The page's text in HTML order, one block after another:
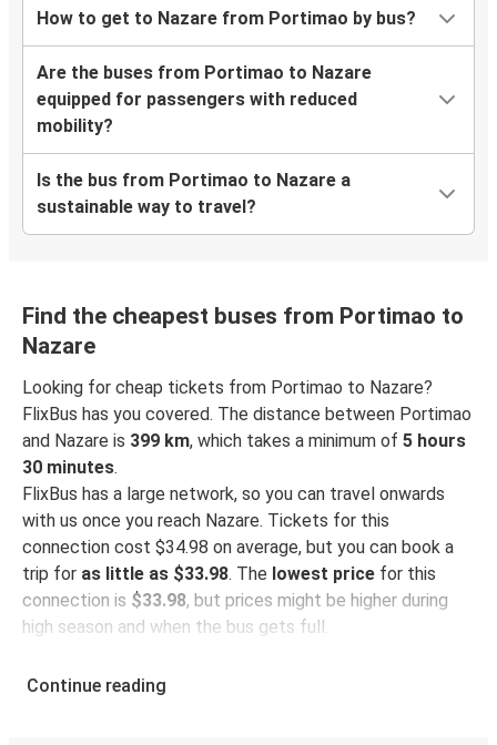
How to get to Nazare from Portimao by bus?
Are the buses from Portimao to Nazare
equipped for passengers with reduced
mobility?
Is the bus from Portimao to Nazare a
sustainable way to travel?
Find the cheapest buses from Portimao to
Nazare
Looking for cheap tickets from Portimao to Nazare?
FlixBus has you covered. The distance between Portimao
and Nazare is 399 km, which takes a minimum of 5 hours
30 minutes.
FlixBus has a large network, so you can travel onwards
with us once you reach Nazare. Tickets for this
connection cost $34.98 on average, but you can book a
trip for as little as $33.98. The lowest price for this
connection is $33.98, but prices might be higher during
high season and when the bus gets full.
So how to find the best ticket prices? Be sure to
Continue reading